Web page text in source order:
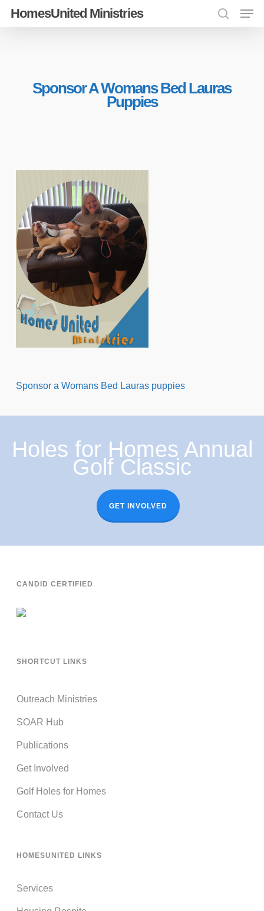
SkipHomesUnited Ministries
search
Sponsor A Womans Bed Lauras
Puppies
Sponsor a Womans Bed Lauras puppies
Holes for Homes Annual
Golf Classic
GET INVOLVED
CANDID CERTIFIED
SHORTCUT LINKS
Outreach Ministries
SOAR Hub
Publications
Get Involved
Golf Holes for Homes
Contact Us
HOMESUNITED LINKS
Services